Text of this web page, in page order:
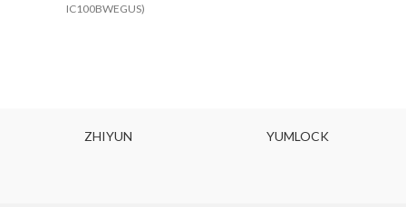
IC100BWEGUS)
ZHIYUN YUMLOCK